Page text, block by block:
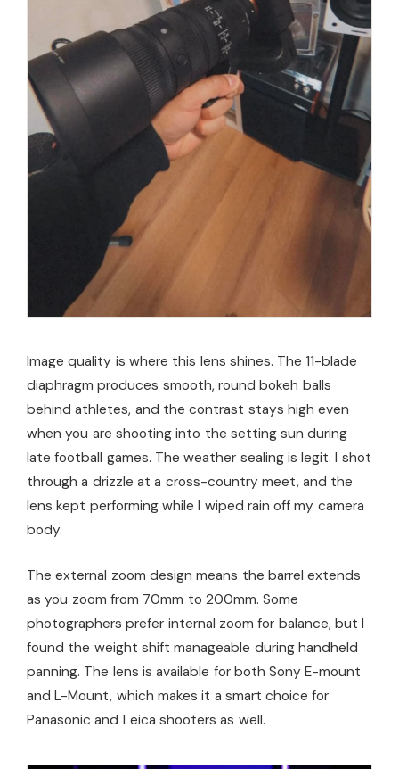
Image quality is where this lens shines. The 11-blade
diaphragm produces smooth, round bokeh balls
behind athletes, and the contrast stays high even
when you are shooting into the setting sun during
late football games. The weather sealing is legit. I shot
through a drizzle at a cross-country meet, and the
lens kept performing while I wiped rain off my camera
body.
The external zoom design means the barrel extends
as you zoom from 70mm to 200mm. Some
photographers prefer internal zoom for balance, but I
found the weight shift manageable during handheld
panning. The lens is available for both Sony E-mount
and L-Mount, which makes it a smart choice for
Panasonic and Leica shooters as well.